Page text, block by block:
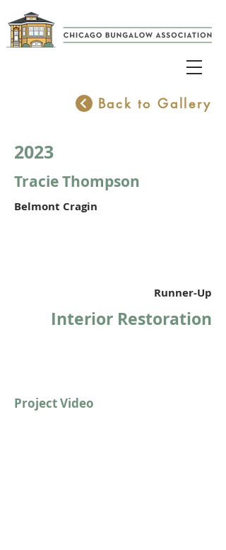
Back to Gallery
2023
Tracie Thompson
Belmont Cragin
Runner-Up
Interior Restoration
Project Video